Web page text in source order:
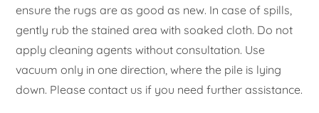
ensure the rugs are as good as new. In case of spills,
gently rub the stained area with soaked cloth. Do not
apply cleaning agents without consultation. Use
vacuum only in one direction, where the pile is lying
down. Please contact us if you need further assistance.